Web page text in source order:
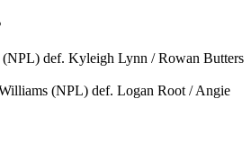
def. Kyleigh Lynn / Rowan Butters
(NPL) def. Logan Root / Angie